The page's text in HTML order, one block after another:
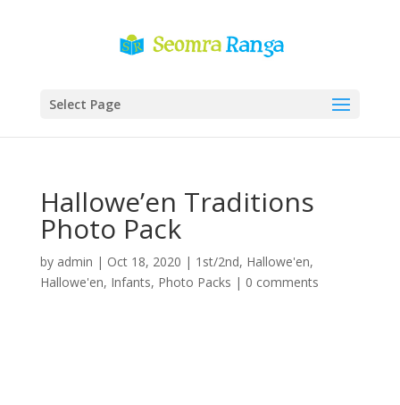
Select Page
Hallowe’en Traditions
Photo Pack
by admin | Oct 18, 2020 | 1st/2nd, Hallowe'en,
Hallowe'en, Infants, Photo Packs | 0 comments